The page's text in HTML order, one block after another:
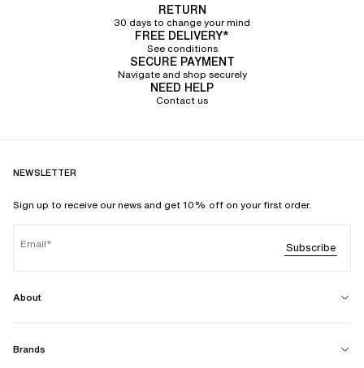
RETURN
30 days to change your mind
FREE DELIVERY*
See conditions
SECURE PAYMENT
Navigate and shop securely
NEED HELP
Contact us
NEWSLETTER
Sign up to receive our news and get 10% off on your first order.
Email Subscribe
About
Brands